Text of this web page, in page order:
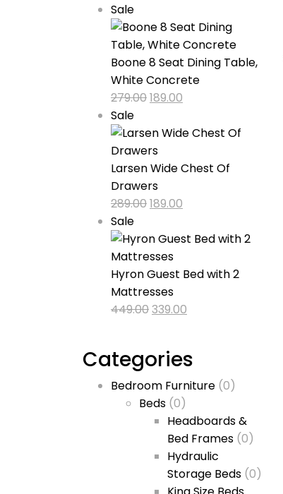
SaleProduct
on
sale
Boone 8 Seat Dining Table,
White Concrete
279.00Original
was:
₹279.00.
189.00
is:
SaleProduct
on
sale
Larsen Wide Chest Of
Drawers
289.00Original
was:
₹289.00.
189.00
is:
SaleProduct
on
sale
Hyron Guest Bed with 2
Mattresses
449.00Original
₹449.00.
339.00
₹339.00.
Categories
Bedroom Furniture (0)
Beds (0)
Headboards &
Bed Frames (0)
Hydraulic
Storage Beds (0)